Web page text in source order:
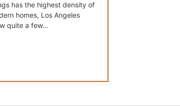
has the highest density of
homes, Los Angeles
quite a few…